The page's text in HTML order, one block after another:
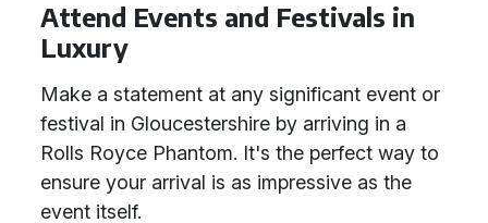
Attend Events and Festivals in
Luxury
Make a statement at any significant event or
festival in Gloucestershire by arriving in a
Rolls Royce Phantom. It's the perfect way to
ensure your arrival is as impressive as the
event itself.